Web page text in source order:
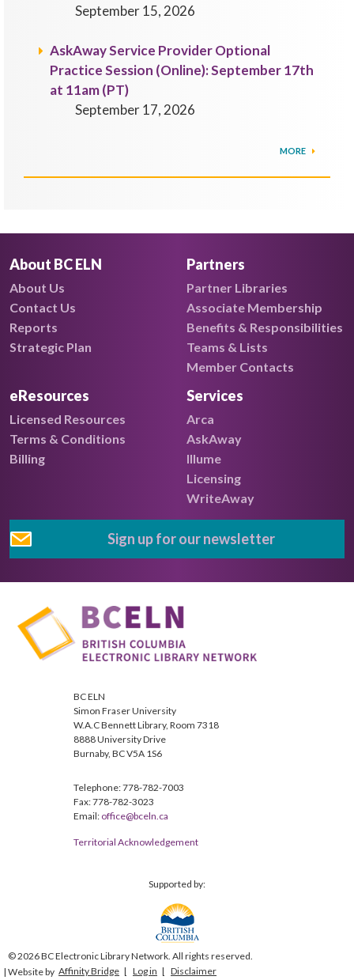
September 15, 2026
AskAway Service Provider Optional
Practice Session (Online): September 17th
at 11am (PT)
September 17, 2026
MORE
About BC ELN
About Us
Contact Us
Reports
Strategic Plan
Partners
Partner Libraries
Associate Membership
Benefits & Responsibilities
Teams & Lists
Member Contacts
eResources
Licensed Resources
Terms & Conditions
Billing
Services
Arca
AskAway
Illume
Licensing
WriteAway
Sign up for our newsletter
BC ELN
Simon Fraser University
W.A.C Bennett Library, Room 7318
8888 University Drive
Burnaby, BC V5A 1S6
Telephone: 778-782-7003
Fax: 778-782-3023
Email: office@bceln.ca
Territorial Acknowledgement
© 2026 BC Electronic Library Network. All rights reserved.
Affinity Bridge
Log in Disclaimer
Supported by: